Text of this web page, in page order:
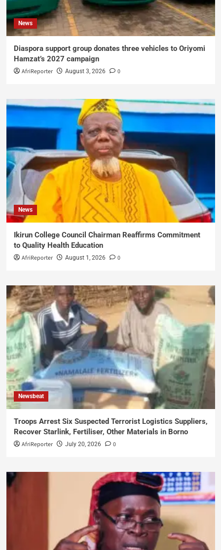
News
Diaspora support group donates three vehicles to Oriyomi
Hamzat’s 2027 campaign
AfriReporter August 3, 2026 0
News
Ikirun College Council Chairman Reaffirms Commitment
to Quality Health Education
AfriReporter August 1, 2026 0
Newsbeat
Troops Arrest Six Suspected Terrorist Logistics Suppliers,
Recover Starlink, Fertiliser, Other Materials in Borno
AfriReporter July 20, 2026 0